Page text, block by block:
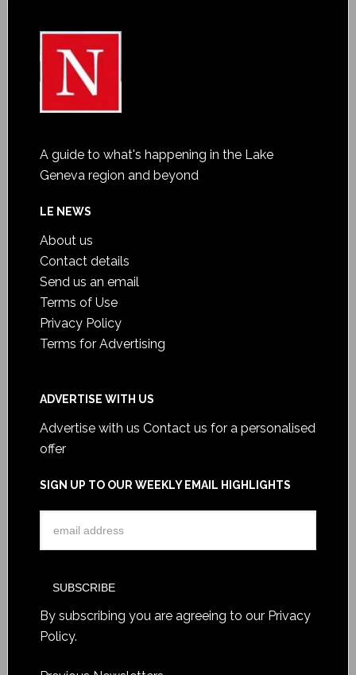
A guide to what's happening in the Lake
Geneva region and beyond
LE NEWS
About us
Contact details
Send us an email
Terms of Use
Privacy Policy
Terms for Advertising
ADVERTISE WITH US
Advertise with us Contact us for a personalised
offer
SIGN UP TO OUR WEEKLY EMAIL HIGHLIGHTS
By subscribing you are agreeing to our Privacy
Policy.